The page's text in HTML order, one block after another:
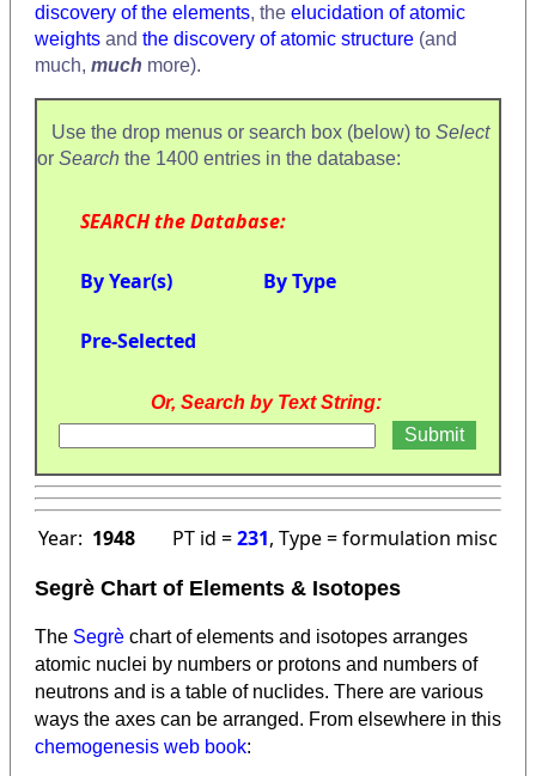
discovery of the elements, the elucidation of atomic
weights and the discovery of atomic structure (and
much, much more).
Use the drop menus or search box (below) to Select
or Search the 1400 entries in the database:
SEARCH the Database:
By Year(s) By Type
Pre-Selected
Or, Search by Text String:
Year: 1948 PT id =231, Type = formulation misc
Segrè Chart of Elements & Isotopes
The Segrè chart of elements and isotopes arranges
atomic nuclei by numbers or protons and numbers of
neutrons and is a table of nuclides. There are various
ways the axes can be arranged. From elsewhere in this
chemogenesis web book: